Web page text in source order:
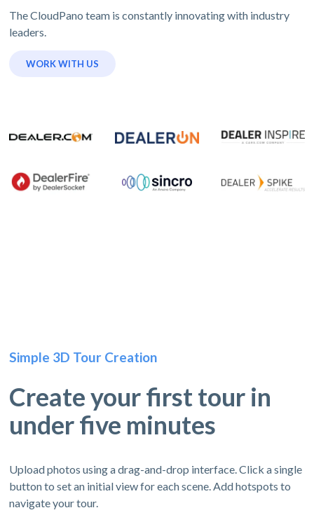
The CloudPano team is constantly innovating with industry
leaders.
WORK WITH US
Simple 3D Tour Creation
Create your first tour in
under five minutes
Upload photos using a drag-and-drop interface. Click a single
button to set an initial view for each scene. Add hotspots to
navigate your tour.